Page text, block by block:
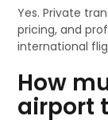
Yes. Private
pricing, and
international
How
airport